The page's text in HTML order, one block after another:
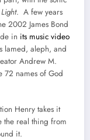
. A few years
2002 James Bond
in its music video
lamed, aleph, and
Andrew M.
72 names of God
Hen­ry takes it
the real thing from
it.